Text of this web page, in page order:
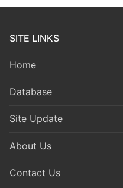
SITE LINKS
Home
Database
Site Update
About Us
Contact Us